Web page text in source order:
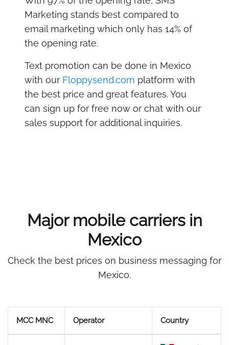
Marketing stands best compared to
email marketing which only has 14% of
the opening rate.
Text promotion can be done in Mexico
with our Floppysend.com platform with
the best price and great features. You
can sign up for free now or chat with our
sales support for additional inquiries.
Major mobile carriers in
Mexico
Check the best prices on business messaging for
Mexico.
MCC MNC Operator Country